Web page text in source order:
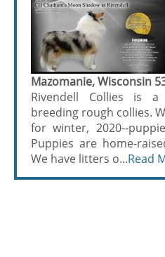
Mazomanie, Wisconsin
Rivendell Collies is
breeding rough collies.
for winter, 2020--
Puppies are home-
We have litters o...Read